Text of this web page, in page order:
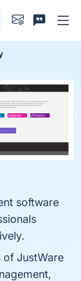
software
of JustWare